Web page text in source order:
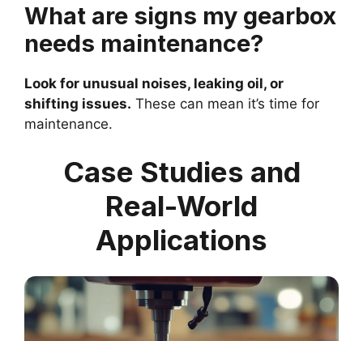
What are signs my gearbox
needs maintenance?
Look for unusual noises, leaking oil, or
shifting issues. These can mean it’s time for
maintenance.
Case Studies and
Real-World
Applications